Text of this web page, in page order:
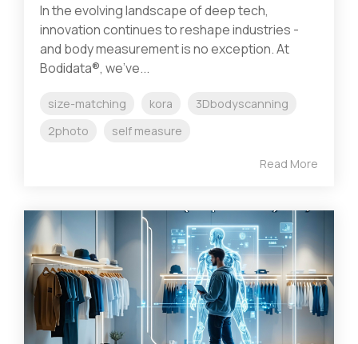
In the evolving landscape of deep tech,
innovation continues to reshape industries -
and body measurement is no exception. At
Bodidata®, we’ve...
size-matching kora
3Dbodyscanning
2photo
self measure
Read More